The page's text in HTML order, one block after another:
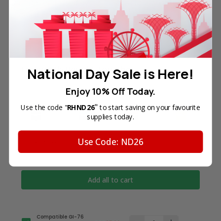
are not endorsed by nor related to any of the
named printer companies.
Frequently Bought Together
Add all to cart
Compatible GI-76
National Day Sale is Here!
Enjoy 10% Off Today.
Use the code "RHND26" to start saving on your favourite
supplies today.
Use Code: ND26